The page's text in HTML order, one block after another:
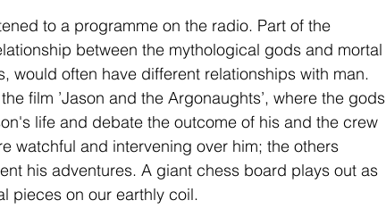
to a programme on the radio. Part of the
between the mythological gods and mortal
would often have different relationships with man.
film ’Jason and the Argonaughts’, where the gods
life and debate the outcome of his and the crew
watchful and intervening over him; the others
his adventures. A giant chess board plays out as
pieces on our earthly coil.